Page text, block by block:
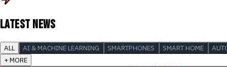
LATEST NEWS
ALL AI & MACHINE LEARNING SMARTPHONES SMART HOME
+ MORE